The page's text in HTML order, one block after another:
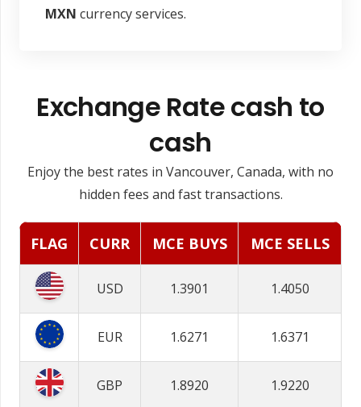
MXN currency services.
Exchange Rate cash to
cash
Enjoy the best rates in Vancouver, Canada, with no
hidden fees and fast transactions.
FLAG CURR MCE BUYS MCE SELLS
USD 1.3901 1.4050
EUR 1.6271 1.6371
GBP 1.8920 1.9220